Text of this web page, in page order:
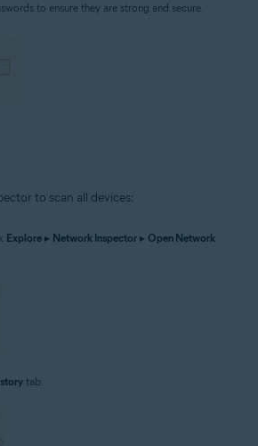
to ensure they are strong and secure.
to scan all devices:
Explore ▸ Network Inspector ▸ Open Network
tab.